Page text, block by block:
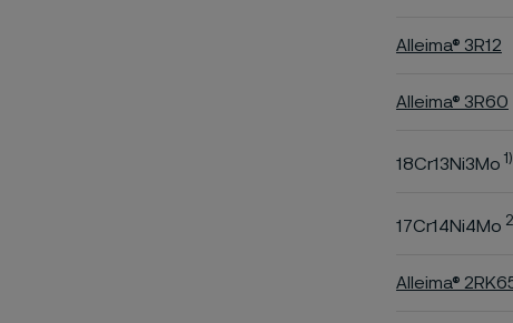
Alleima® 3R12
Alleima® 3R60
18Cr13Ni3Mo 1)
17Cr14Ni4Mo
Alleima®